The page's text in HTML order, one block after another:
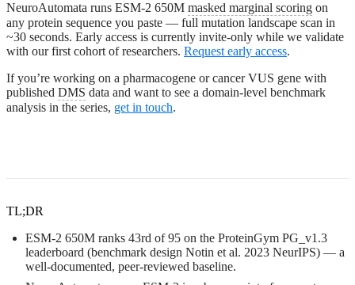
NeuroAutomata runs ESM-2 650M masked marginal scoring on
any protein sequence you paste — full mutation landscape scan in
~30 seconds. Early access is currently invite-only while we validate
with our first cohort of researchers. Request early access.
If you’re working on a pharmacogene or cancer VUS gene with
published DMS data and want to see a domain-level benchmark
analysis in the series, get in touch.
TL;DR
ESM-2 650M ranks 43rd of 95 on the ProteinGym PG_v1.3
leaderboard (benchmark design Notin et al. 2023 NeurIPS) — a
well-documented, peer-reviewed baseline.